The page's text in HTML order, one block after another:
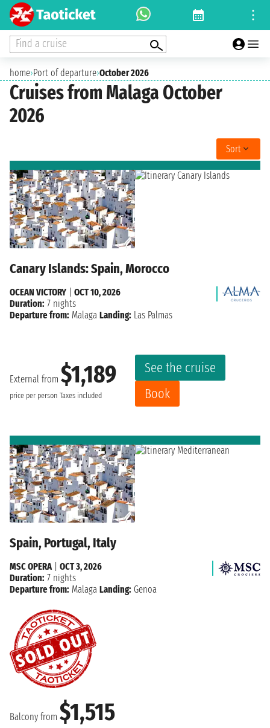
Find a cruise
home›Port of departure›October 2026
Cruises from Malaga October
2026
Sort
Canary Islands: Spain, Morocco
External from $1,189
price per person Taxes included
See the cruise
Book
OCEAN VICTORY
OCT 10, 2026
Duration: 7 nights
Departure from: Malaga Landing: Las Palmas
Spain, Portugal, Italy
Balcony from $1,515
MSC OPERA| OCT 3, 2026
Duration: 7 nights
Departure from: Malaga Landing: Genoa